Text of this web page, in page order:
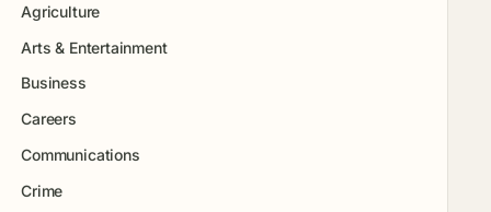
Agriculture
Arts & Entertainment
Business
Careers
Communications
Crime